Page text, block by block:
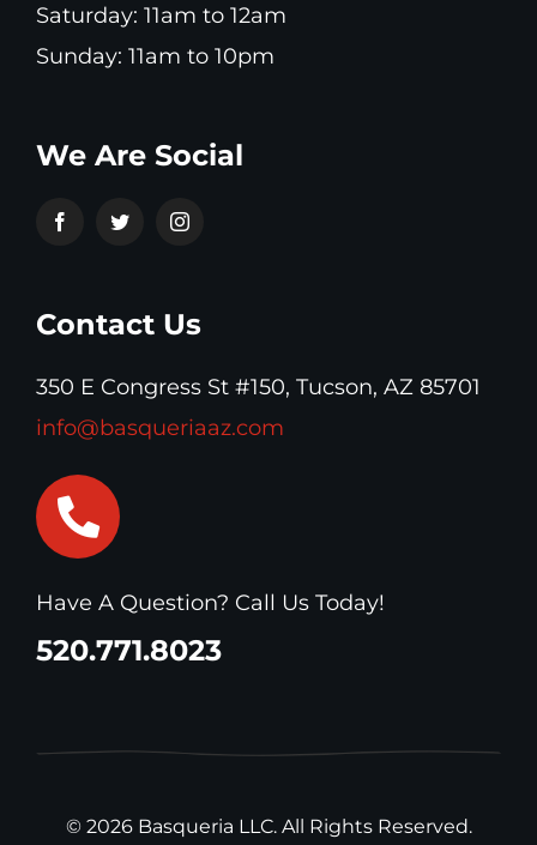
Saturday: 11am to 12am
Sunday: 11am to 10pm
We Are Social
Contact Us
350 E Congress St #150, Tucson, AZ 85701
info@basqueriaaz.com
Have A Question? Call Us Today!
520.771.8023
© 2026 Basqueria LLC. All Rights Reserved.